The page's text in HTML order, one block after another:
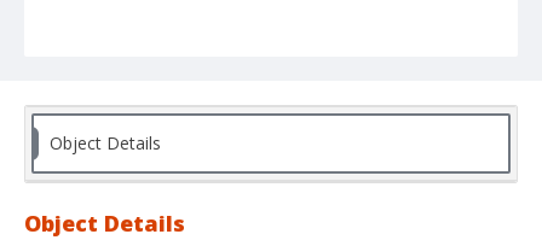
Object Details
Object Details